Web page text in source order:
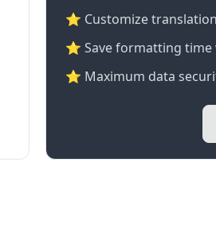
⭐ Customize
⭐ Save formatting
⭐ Maximum data